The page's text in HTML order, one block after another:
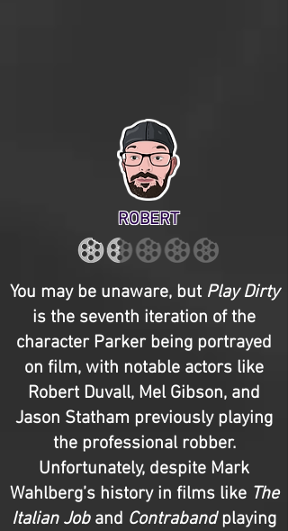
ROBERT
You may be unaware, but Play Dirty
is the seventh iteration of the
character Parker being portrayed
on film, with notable actors like
Robert Duvall, Mel Gibson, and
Jason Statham previously playing
the professional robber.
Unfortunately, despite Mark
Wahlberg’s history in films like The
Italian Joband Contrabandplaying